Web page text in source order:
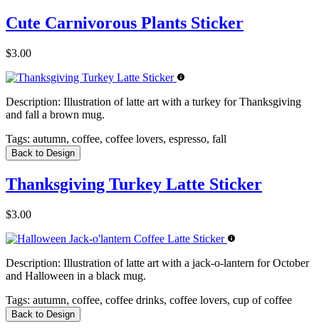
Cute Carnivorous Plants Sticker
$3.00
Description: Illustration of latte art with a turkey for Thanksgiving
and fall a brown mug.
Tags: autumn, coffee, coffee lovers, espresso, fall
Back to Design
Thanksgiving Turkey Latte Sticker
$3.00
Description: Illustration of latte art with a jack-o-lantern for October
and Halloween in a black mug.
Tags: autumn, coffee, coffee drinks, coffee lovers, cup of coffee
Back to Design